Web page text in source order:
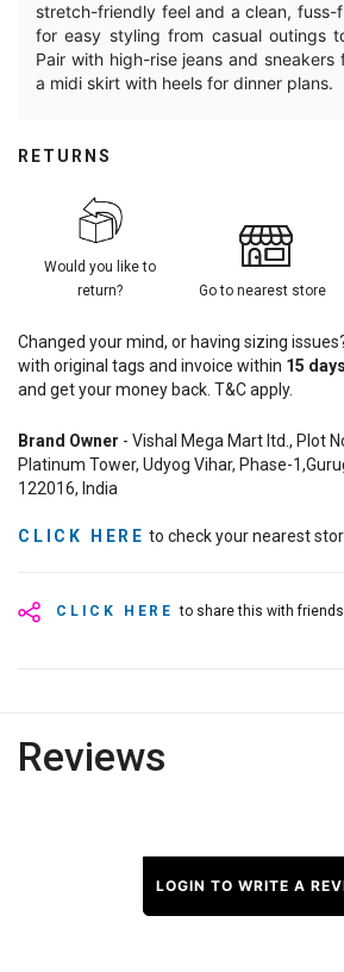
stretch-friendly feel and a clean, fuss-
for easy styling from casual outings
Pair with high-rise jeans and
a midi skirt with heels for dinner plans.
CLICK HERE to share this with friends
RETURNS
Would you like to
return?
Go to nearest store
Changed your mind, or having sizing
with original tags and invoice within 15 days
and get your money back. T&C apply.
Brand Owner - Vishal Mega Mart ltd., Plot
Platinum Tower, Udyog Vihar, Phase-
122016, India
CLICK HERE to check your nearest
Reviews
LOGIN TO WRITE A